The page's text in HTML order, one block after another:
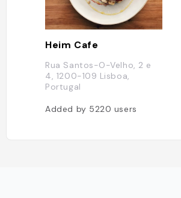
Heim Cafe
Rua Santos-O-Velho, 2 e
4, 1200-109 Lisboa,
Portugal
Added by 5220 users